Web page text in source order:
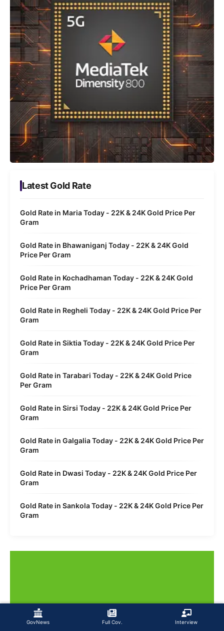
GovNews Full Cov. Interview
Latest Gold Rate
Gold Rate in Maria Today - 22K & 24K Gold Price Per
Gram
Gold Rate in Bhawaniganj Today - 22K & 24K Gold
Price Per Gram
Gold Rate in Kochadhaman Today - 22K & 24K Gold
Price Per Gram
Gold Rate in Regheli Today - 22K & 24K Gold Price Per
Gram
Gold Rate in Siktia Today - 22K & 24K Gold Price Per
Gram
Gold Rate in Tarabari Today - 22K & 24K Gold Price
Per Gram
Gold Rate in Sirsi Today - 22K & 24K Gold Price Per
Gram
Gold Rate in Galgalia Today - 22K & 24K Gold Price Per
Gram
Gold Rate in Dwasi Today - 22K & 24K Gold Price Per
Gram
Gold Rate in Sankola Today - 22K & 24K Gold Price Per
Gram